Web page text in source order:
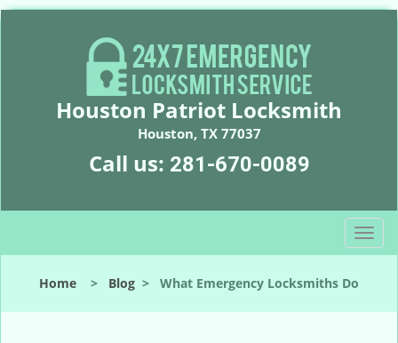
Houston Patriot Locksmith
Houston, TX 77037
Call us: 281-670-0089
T
o
l
Home > Blog > What Emergency Locksmiths Do